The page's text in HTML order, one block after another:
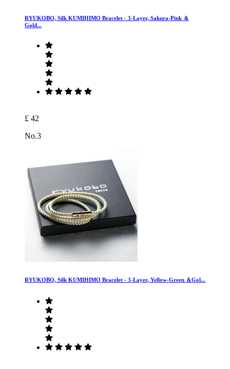
RYUKOBO, Silk KUMIHIMO Bracelet - 3-Layer, Sakura-Pink ＆
Gold...
£ 42
No.3
RYUKOBO, Silk KUMIHIMO Bracelet - 3-Layer, Yellow-Green ＆Gol...